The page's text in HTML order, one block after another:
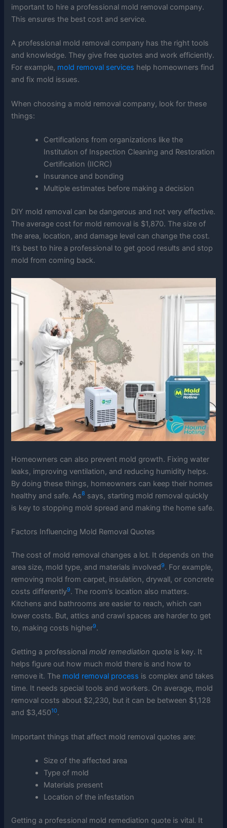
important to hire a professional mold removal company.
This ensures the best cost and service.
A professional mold removal company has the right tools
and knowledge. They give free quotes and work efficiently.
For example, mold removal services help homeowners find
and fix mold issues.
When choosing a mold removal company, look for these
things:
Certifications from organizations like the
Institution of Inspection Cleaning and Restoration
Certification (IICRC)
Insurance and bonding
Multiple estimates before making a decision
DIY mold removal can be dangerous and not very effective.
The average cost for mold removal is $1,870. The size of
the area, location, and damage level can change the cost.
It’s best to hire a professional to get good results and stop
mold from coming back.
Homeowners can also prevent mold growth. Fixing water
leaks, improving ventilation, and reducing humidity helps.
By doing these things, homeowners can keep their homes
healthy and safe. As8 says, starting mold removal quickly
is key to stopping mold spread and making the home safe.
Factors Influencing Mold Removal Quotes
The cost of mold removal changes a lot. It depends on the
area size, mold type, and materials involved9. For example,
removing mold from carpet, insulation, drywall, or concrete
costs differently9. The room’s location also matters.
Kitchens and bathrooms are easier to reach, which can
lower costs. But, attics and crawl spaces are harder to get
to, making costs higher9.
Getting a professionalmold remediation quote is key. It
helps figure out how much mold there is and how to
remove it. The mold removal process is complex and takes
time. It needs special tools and workers. On average, mold
removal costs about $2,230, but it can be between $1,128
and $3,45010.
Important things that affect mold removal quotes are:
Size of the affected area
Type of mold
Materials present
Location of the infestation
Getting a professional mold remediation quote is vital. It